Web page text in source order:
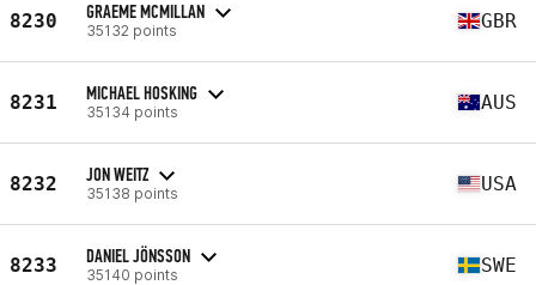
8230 GRAEME MCMILLAN
35132 points GBR
8231 MICHAEL HOSKING
35134 points AUS
8232 JON WEITZ
35138 points USA
8233 DANIEL JÖNSSON
35140 points SWE